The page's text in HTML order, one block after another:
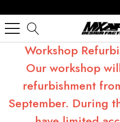
Workshop
Our workshop
refurbishment
September. During